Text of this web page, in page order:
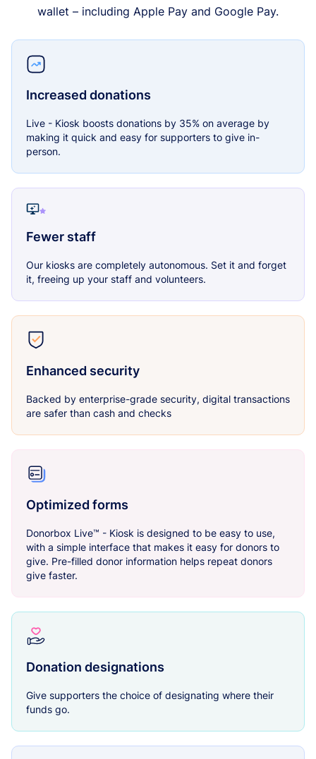
wallet – including Apple Pay and Google Pay.
Increased donations
Live - Kiosk boosts donations by 35% on average by
making it quick and easy for supporters to give in-
person.
Fewer staff
Our kiosks are completely autonomous. Set it and forget
it, freeing up your staff and volunteers.
Enhanced security
Backed by enterprise-grade security, digital transactions
are safer than cash and checks
Optimized forms
Donorbox Live™ - Kiosk is designed to be easy to use,
with a simple interface that makes it easy for donors to
give. Pre-filled donor information helps repeat donors
give faster.
Donation designations
Give supporters the choice of designating where their
funds go.